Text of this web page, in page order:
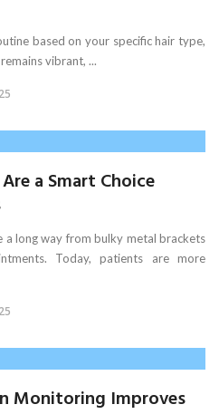
based on your specific hair type,
vibrant, ...
a Smart Choice
long way from bulky metal brackets
Today, patients are more
Monitoring Improves